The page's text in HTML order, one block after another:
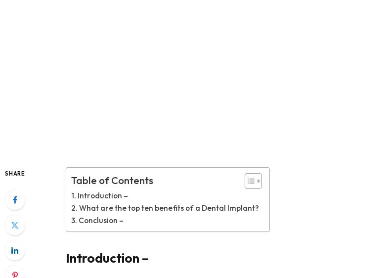
SHARE
Table of Contents
Introduction –
What are the top ten benefits of a Dental Implant?
Conclusion –
Introduction –